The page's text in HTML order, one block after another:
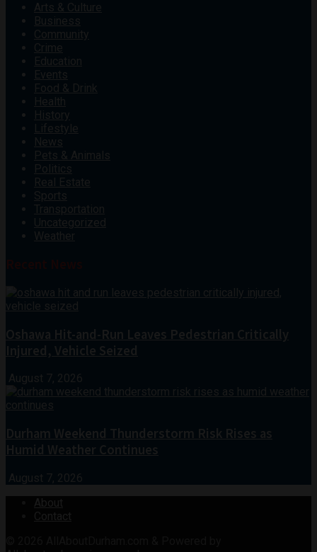
Arts & Culture
Business
Community
Crime
Education
Events
Food & Drink
Health
History
Lifestyle
News
Pets & Animals
Politics
Real Estate
Sports
Transportation
Uncategorized
Weather
Oshawa Hit-and-Run Leaves Pedestrian Critically
Injured, Vehicle Seized
August 7, 2026
Durham Weekend Thunderstorm Risk Rises as
Humid Weather Continues
August 7, 2026